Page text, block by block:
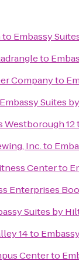
to Embassy
to
Companyto
Embassy Suites
Westborough 12
Inc.to
Centerto
Enterprises
Suites by
14to
Centerto